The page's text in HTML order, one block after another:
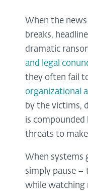
When the
breaks,
dramatic
and legal
they often fail
organizational
by the victims,
is
threats to
When systems
simply pause –
while watching